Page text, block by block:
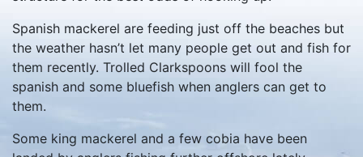
Spanish mackerel are feeding just off the beaches but
the weather hasn’t let many people get out and fish for
them recently. Trolled Clarkspoons will fool the
spanish and some bluefish when anglers can get to
them.
Some king mackerel and a few cobia have been